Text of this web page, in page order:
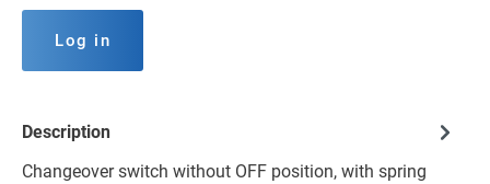
Log in
Description
Changeover switch without OFF position, with spring